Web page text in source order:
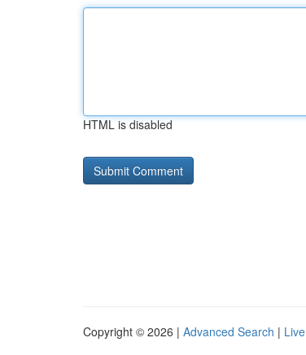
HTML is disabled
Copyright © 2026 | Advanced Search | Live